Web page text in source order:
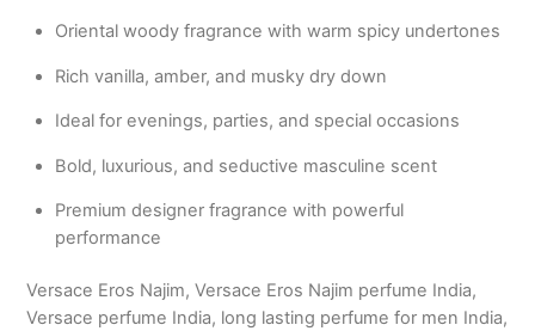
Oriental woody fragrance with warm spicy undertones
Rich vanilla, amber, and musky dry down
Ideal for evenings, parties, and special occasions
Bold, luxurious, and seductive masculine scent
Premium designer fragrance with powerful
performance
Versace Eros Najim, Versace Eros Najim perfume India,
Versace perfume India, long lasting perfume for men India,